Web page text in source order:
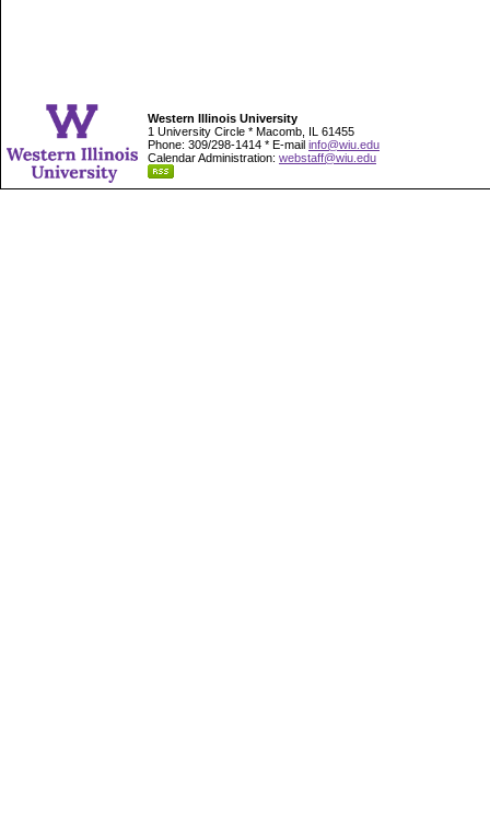
Western Illinois University
1 University Circle * Macomb, IL 61455
Phone: 309/298-1414 * E-mail info@wiu.edu
Calendar Administration: webstaff@wiu.edu